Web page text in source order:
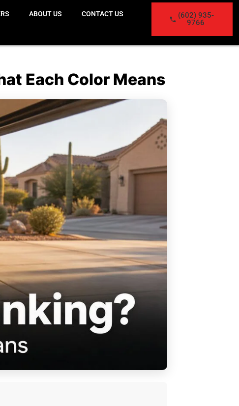
ABOUT US CONTACT US
(602) 935-
9766
Each Color Means